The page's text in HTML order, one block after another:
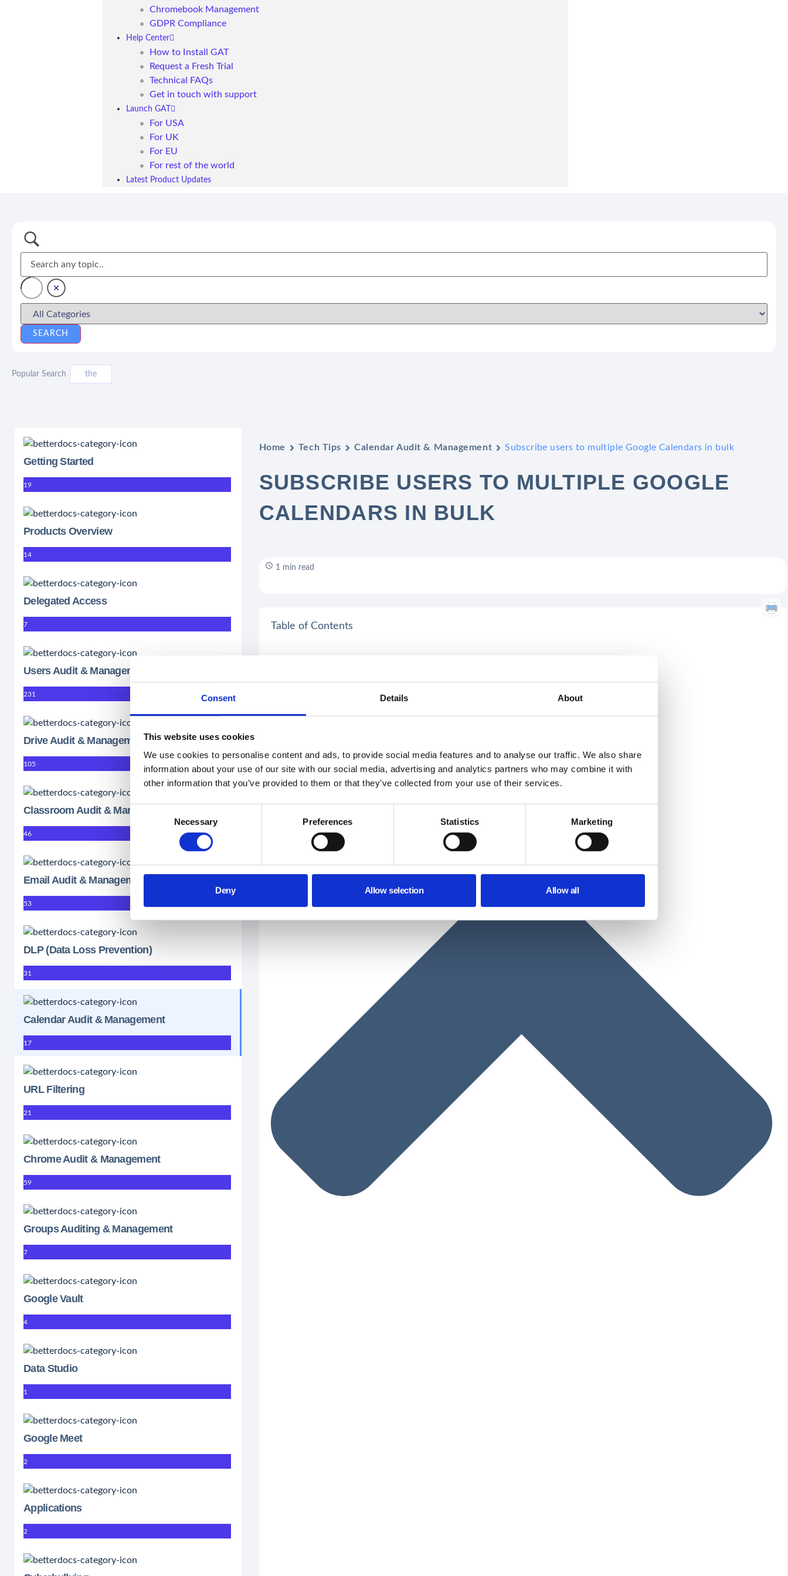
Consent Details About
This website uses cookies
We use cookies to personalise content and ads, to provide social media features and to analyse our traffic. We also share
information about your use of our site with our social media, advertising and analytics partners who may combine it with
other information that you’ve provided to them or that they’ve collected from your use of their services.
Consent
Selection
Necessary Preferences Statistics Marketing
Deny Allow selection Allow all
Chromebook Management
GDPR Compliance
Help Center
How to Install GAT
Request a Fresh Trial
Technical FAQs
Get in touch with support
Launch GAT
For USA
For UK
For EU
For rest of the world
Latest Product Updates
Popular Search the
Getting Started
19
Products Overview
14
Delegated Access
7
Users Audit & Management
231
Drive Audit & Management
105
Classroom Audit & Management
46
Email Audit & Management
53
DLP (Data Loss Prevention)
31
Calendar Audit & Management
17
URL Filtering
21
Chrome Audit & Management
59
Groups Auditing & Management
7
Google Vault
4
Data Studio
1
Google Meet
2
Applications
2
Home Tech Tips Calendar Audit & Management Subscribe users to multiple Google Calendars in bulk
SUBSCRIBE USERS TO MULTIPLE GOOGLE
CALENDARS IN BULK
1 min read
Table of Contents